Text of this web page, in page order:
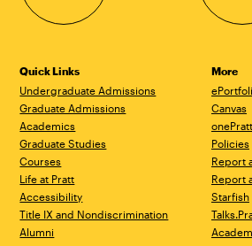
Quick Links
Undergraduate Admissions
Graduate Admissions
Academics
Graduate Studies
Courses
Life at Pratt
Accessibility
Title IX and Nondiscrimination
Alumni
More
Canvas
onePratt
Policies
Report
Report
Starfish